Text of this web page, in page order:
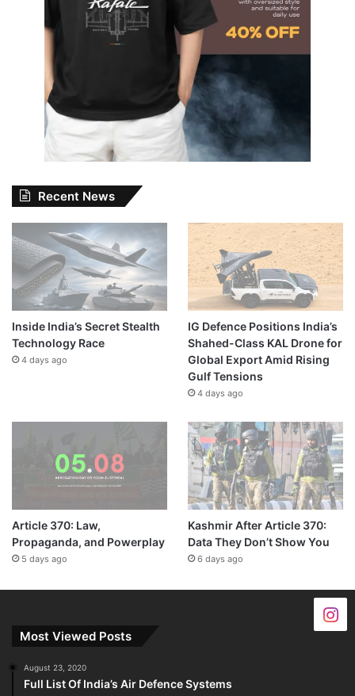
Recent News
Inside India’s Secret Stealth
Technology Race
4 days ago
IG Defence Positions India’s
Shahed-Class KAL Drone for
Global Export Amid Rising
Gulf Tensions
4 days ago
Article 370: Law,
Propaganda, and Powerplay
5 days ago
Kashmir After Article 370:
Data They Don’t Show You
6 days ago
Most Viewed Posts
August 23, 2020
Full List Of India’s Air Defence Systems